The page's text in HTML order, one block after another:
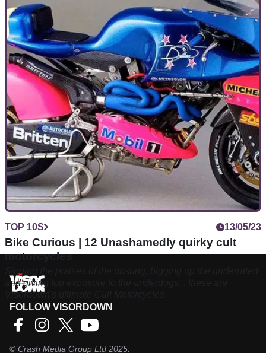
All-electric Honda Motocompacto announced
Honda has revived the Motocompo concept, with the
Motocompacto, an all-electric folding motorcycle focusing on
some regions’ lucrative student mobility market.
TOP 10S 13/05/23
Bike Curious | 12 Unashamedly quirky cult
motorcycles
Singing the praises of the unsung, bigging up the underrated
and giving top exposure to the underdogs... these are
Visordown's ultimate Cult Motorcycles
FOLLOW VISORDOWN
©Crash Media Group Ltd 2025.